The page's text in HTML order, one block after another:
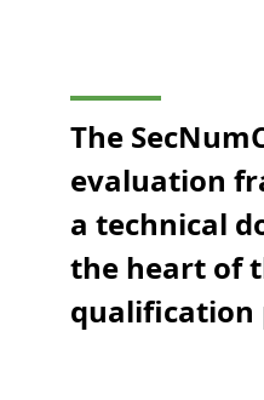
The
evaluation
a technical
the heart of
qualification